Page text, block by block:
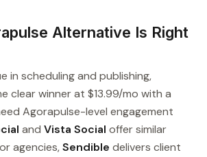
Alternative Is Right
in scheduling and publishing,
clear winner at $13.99/mo with a
Agorapulse-level engagement
and Vista Social offer similar
agencies,Sendible delivers client